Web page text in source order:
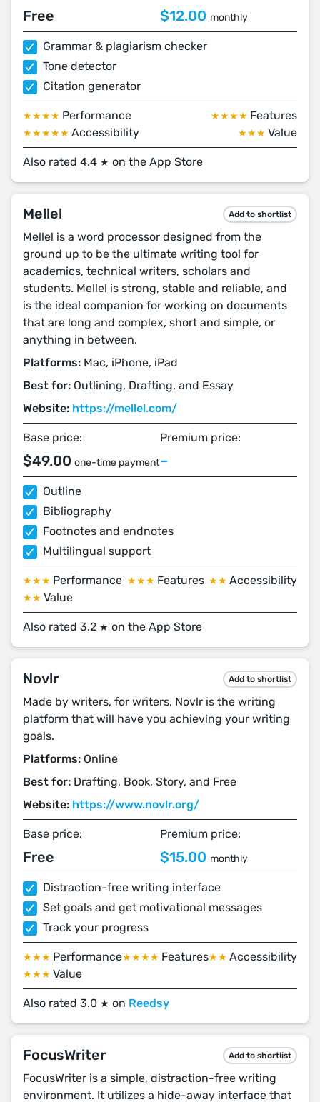
Free $12.00 monthly
Grammar & plagiarism checker
Tone detector
Citation generator
★★★★ Performance ★★★★ Features
★★★★★ Accessibility ★★★ Value
Also rated 4.4 ★ on the App Store
Mellel Add to shortlist
Mellel is a word processor designed from the
ground up to be the ultimate writing tool for
academics, technical writers, scholars and
students. Mellel is strong, stable and reliable, and
is the ideal companion for working on documents
that are long and complex, short and simple, or
anything in between.
Platforms: Mac, iPhone, iPad
Best for: Outlining, Drafting, and Essay
Website: https://mellel.com/
Base price:
$49.00 one-time payment
Premium price:
–
Outline
Bibliography
Footnotes and endnotes
Multilingual support
★★★ Performance ★★★ Features ★★ Accessibility
★★ Value
Also rated 3.2 ★ on the App Store
Novlr Add to shortlist
Made by writers, for writers, Novlr is the writing
platform that will have you achieving your writing
goals.
Platforms: Online
Best for: Drafting, Book, Story, and Free
Website: https://www.novlr.org/
Base price:
Free
Premium price:
$15.00 monthly
Distraction-free writing interface
Set goals and get motivational messages
Track your progress
★★★ Performance★★★★ Features★★ Accessibility
★★★ Value
Also rated 3.0 ★ on Reedsy
FocusWriter Add to shortlist
FocusWriter is a simple, distraction-free writing
environment. It utilizes a hide-away interface that